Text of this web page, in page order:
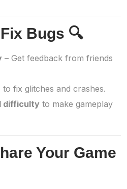
Bugs 🔍
– Get feedback from friends
fix glitches and crashes.
difficulty to make gameplay
Your Game